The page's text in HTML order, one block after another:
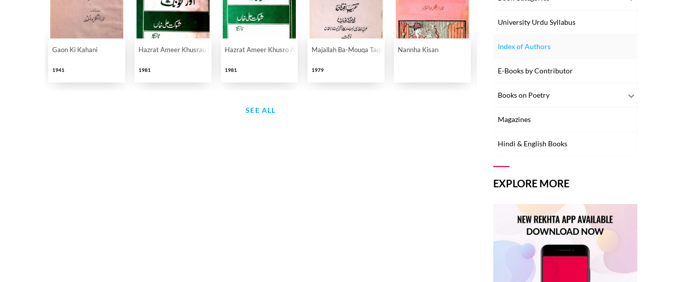
Gaon Ki Kahani
1941
Hazrat Ameer Khusrau Rahmatullahi Alaih Aur Tonk
1981
Hazrat Ameer Khusro Aur Tonk
1981
Majallah Ba-Mouqa Taqreeb-e-Iftitah
1979
Nannha Kisan Qasr-e-Ilm
SEE ALL
University Urdu Syllabus
Index of Authors
E-Books by Contributor
Books on Poetry
Magazines
Hindi & English Books
EXPLORE MORE